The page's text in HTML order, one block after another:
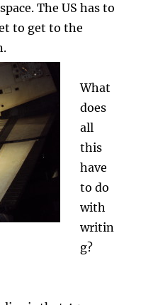
The US has to
to get to the
What
does
all
this
have
to do
with
writin
g?